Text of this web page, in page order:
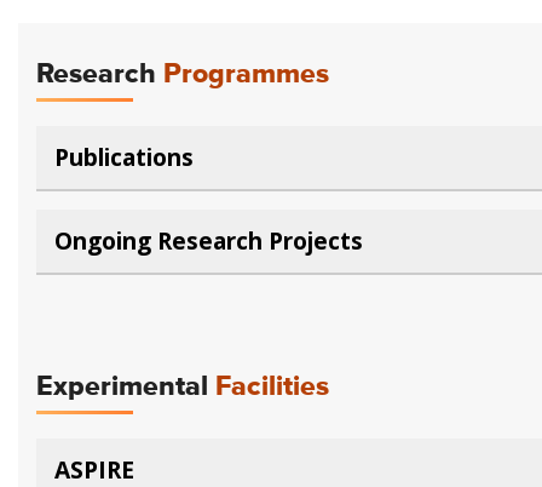
Research Programmes
Publications
Ongoing Research Projects
Experimental Facilities
ASPIRE